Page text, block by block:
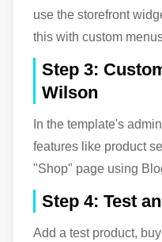
use the storefront
this with custom
Step 3:
Wilson
In the template's
features like product
"Shop" page using
Step 4: Test
Add a test product,